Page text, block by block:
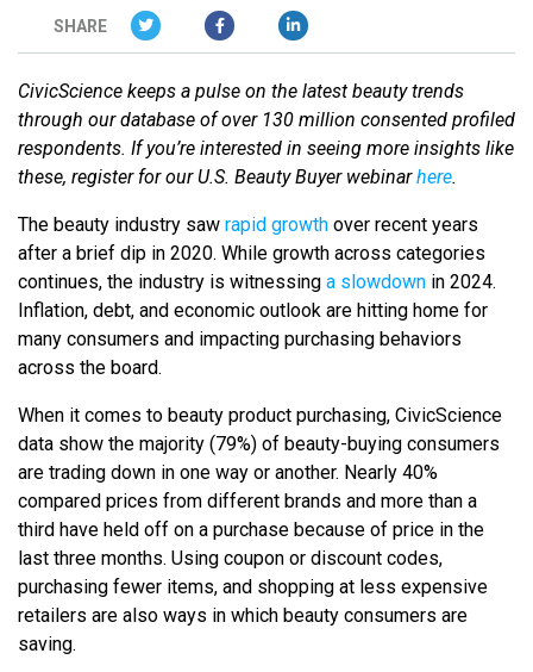
SHARE
CivicScience keeps a pulse on the latest beauty trends
through our database of over 130 million consented profiled
respondents. If you’re interested in seeing more insights like
these, register for our U.S. Beauty Buyer webinarhere.
The beauty industry saw rapid growth over recent years
after a brief dip in 2020. While growth across categories
continues, the industry is witnessing a slowdown in 2024.
Inflation, debt, and economic outlook are hitting home for
many consumers and impacting purchasing behaviors
across the board.
When it comes to beauty product purchasing, CivicScience
data show the majority (79%) of beauty-buying consumers
are trading down in one way or another. Nearly 40%
compared prices from different brands and more than a
third have held off on a purchase because of price in the
last three months. Using coupon or discount codes,
purchasing fewer items, and shopping at less expensive
retailers are also ways in which beauty consumers are
saving.